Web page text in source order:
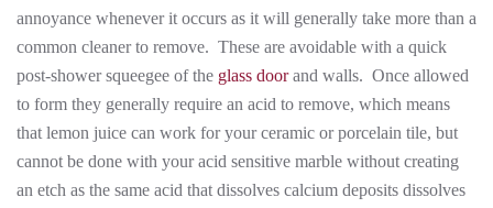
annoyance whenever it occurs as it will generally take more than a
common cleaner to remove. These are avoidable with a quick
post-shower squeegee of the glass doorand walls. Once allowed
to form they generally require an acid to remove, which means
that lemon juice can work for your ceramic or porcelain tile, but
cannot be done with your acid sensitive marble without creating
an etch as the same acid that dissolves calcium deposits dissolves